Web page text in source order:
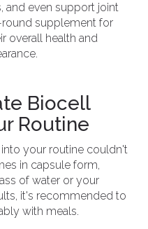
and even support joint
round supplement for
overall health and
Biocell
Routine
your routine couldn't
in capsule form,
of water or your
it's recommended to
with meals.